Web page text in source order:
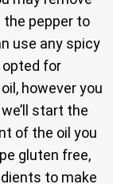
pepper to
use any spicy
opted for
however you
start the
of the oil you
gluten free,
to make